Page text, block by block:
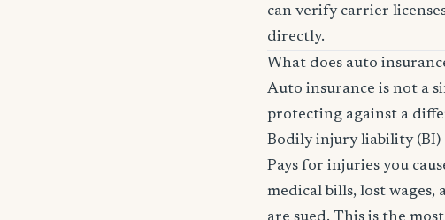
can verify carrier
directly.
What does auto
Auto insurance is not a
protecting against a
Bodily injury liability (BI)
Pays for injuries you
medical bills, lost